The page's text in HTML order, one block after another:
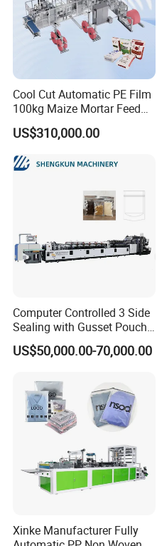
Cool Cut Automatic PE Film
100kg Maize Mortar Feed
Bag Making Machine
US$310,000.00
Computer Controlled 3 Side
Sealing with Gusset Pouch
Double Unwinding Flat
Bottom Zipper Plastic Bag
US$50,000.00-70,000.00
Xinke Manufacturer Fully